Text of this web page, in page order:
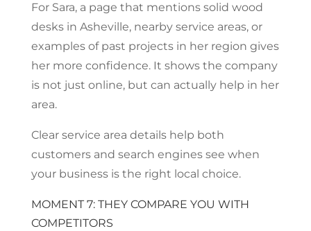
For Sara, a page that mentions solid wood
desks in Asheville, nearby service areas, or
examples of past projects in her region gives
her more confidence. It shows the company
is not just online, but can actually help in her
area.
Clear service area details help both
customers and search engines see when
your business is the right local choice.
MOMENT 7: THEY COMPARE YOU WITH
COMPETITORS